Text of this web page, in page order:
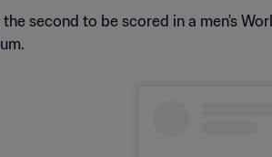
second to be scored in a men's